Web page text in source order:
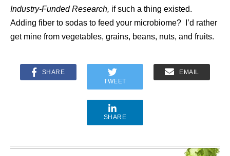
Industry-Funded Research, if such a thing existed.
Adding fiber to sodas to feed your microbiome? I’d rather
get mine from vegetables, grains, beans, nuts, and fruits.
SHARE
TWEET
EMAIL
SHARE